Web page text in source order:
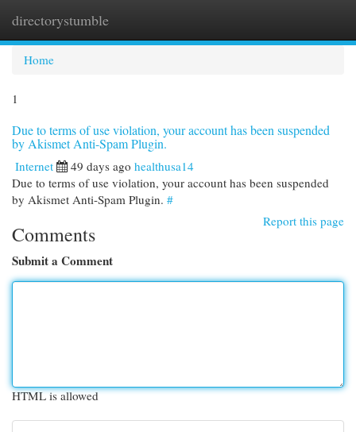
directorystumble
Home
1
Due to terms of use violation, your account has been suspended
by Akismet Anti-Spam Plugin.
Internet 49 days ago healthusa14
Due to terms of use violation, your account has been suspended
by Akismet Anti-Spam Plugin. #
Report this page
Comments
Submit a Comment
HTML is allowed